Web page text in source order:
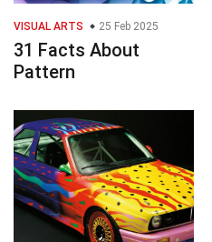
VISUAL ARTS 25 Feb 2025
31 Facts About
Pattern